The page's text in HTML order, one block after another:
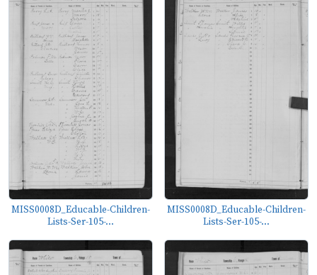
MISS0008D_Educable-Children-
Lists-Ser-105-...
MISS0008D_Educable-Children-
Lists-Ser-105-...